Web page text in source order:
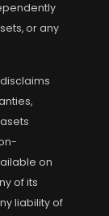
or any
on
of its
liability of